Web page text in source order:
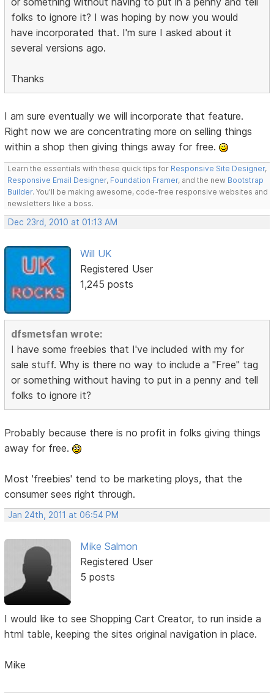
folks to ignore it? I was hoping by now you would
have incorporated that. I'm sure I asked about it
several versions ago.
Thanks
I am sure eventually we will incorporate that feature.
Right now we are concentrating more on selling things
within a shop then giving things away for free.
Learn the essentials with these quick tips for Responsive Site Designer,
Responsive Email Designer, Foundation Framer, and the new Bootstrap
Builder. You'll be making awesome, code-free responsive websites and
newsletters like a boss.
Dec 23rd, 2010 at 01:13 AM
Will UK
Registered User
1,245 posts
dfsmetsfan wrote:
I have some freebies that I've included with my for
sale stuff. Why is there no way to include a "Free" tag
or something without having to put in a penny and tell
folks to ignore it?
Probably because there is no profit in folks giving things
away for free.
Most 'freebies' tend to be marketing ploys, that the
consumer sees right through.
Jan 24th, 2011 at 06:54 PM
Mike Salmon
Registered User
5 posts
I would like to see Shopping Cart Creator, to run inside a
html table, keeping the sites original navigation in place.
Mike